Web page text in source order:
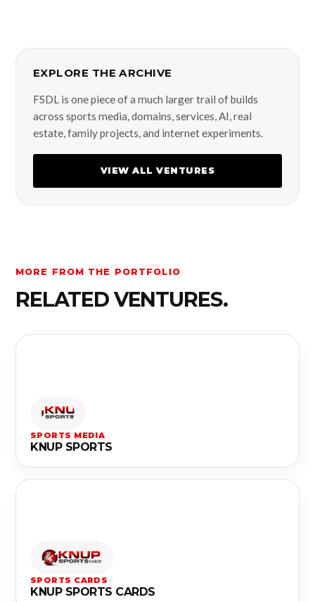
EXPLORE THE ARCHIVE
FSDL is one piece of a much larger trail of builds
across sports media, domains, services, AI, real
estate, family projects, and internet experiments.
VIEW ALL VENTURES
MORE FROM THE PORTFOLIO
RELATED VENTURES.
SPORTS MEDIA
KNUP SPORTS
SPORTS CARDS
KNUP SPORTS CARDS